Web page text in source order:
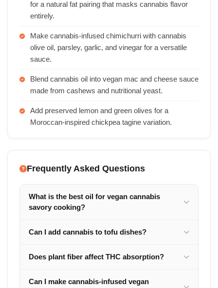
for a natural fat pairing that masks cannabis flavor
entirely.
Make cannabis-infused chimichurri with cannabis
olive oil, parsley, garlic, and vinegar for a versatile
sauce.
Blend cannabis oil into vegan mac and cheese sauce
made from cashews and nutritional yeast.
Add preserved lemon and green olives for a
Moroccan-inspired chickpea tagine variation.
Frequently Asked Questions
What is the best oil for vegan cannabis
savory cooking?
Can I add cannabis to tofu dishes?
Does plant fiber affect THC absorption?
Can I make cannabis-infused vegan